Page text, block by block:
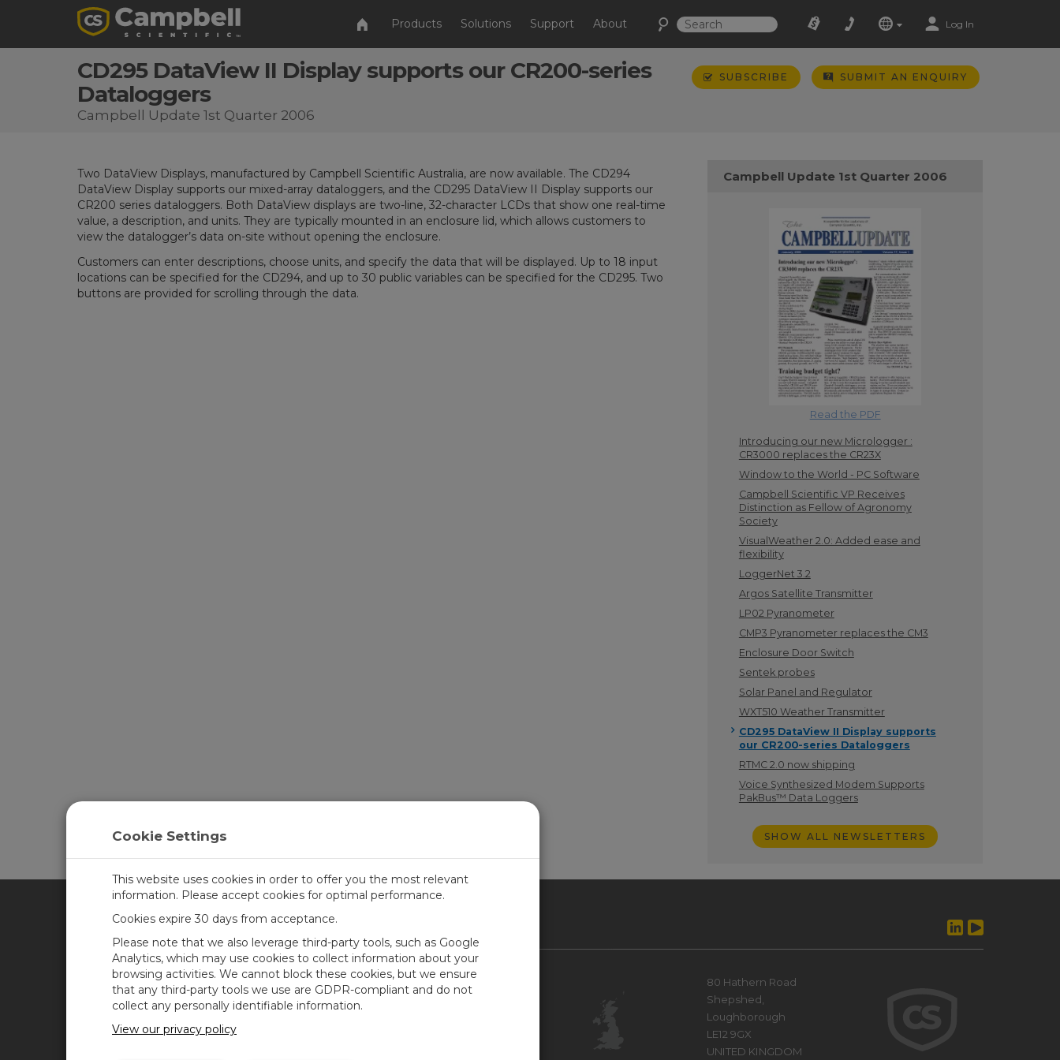
Products Solutions Support About Log In
CD295 DataView II Display supports our CR200-series
Dataloggers
Campbell Update 1st Quarter 2006
SUBSCRIBE SUBMIT AN ENQUIRY
Two DataView Displays, manufactured by Campbell Scientific Australia, are now available. The CD294
DataView Display supports our mixed-array dataloggers, and the CD295 DataView II Display supports our
CR200 series dataloggers. Both DataView displays are two-line, 32-character LCDs that show one real-time
value, a description, and units. They are typically mounted in an enclosure lid, which allows customers to
view the datalogger’s data on-site without opening the enclosure.
Customers can enter descriptions, choose units, and specify the data that will be displayed. Up to 18 input
locations can be specified for the CD294, and up to 30 public variables can be specified for the CD295. Two
buttons are provided for scrolling through the data.
Campbell Update 1st Quarter 2006
Read the PDF
Introducing our new Micrologger :
CR3000 replaces the CR23X
Window to the World - PC Software
Campbell Scientific VP Receives
Distinction as Fellow of Agronomy
Society
VisualWeather 2.0: Added ease and
flexibility
LoggerNet 3.2
Argos Satellite Transmitter
LP02 Pyranometer
CMP3 Pyranometer replaces the CM3
Enclosure Door Switch
Sentek probes
Solar Panel and Regulator
WXT510 Weather Transmitter
CD295 DataView II Display supports
our CR200-series Dataloggers
RTMC 2.0 now shipping
Voice Synthesized Modem Supports
PakBus™ Data Loggers
SHOW ALL NEWSLETTERS
CAMPBELL SCIENTIFIC UNITED KINGDOM
Products
Solutions
Newsroom
Corporate Blog
User Forum
Contact Us
80 Hathern Road
Shepshed,
Loughborough
LE12 9GX
UNITED KINGDOM
Cookie Settings
This website uses cookies in order to offer you the most relevant
information. Please accept cookies for optimal performance.
Cookies expire 30 days from acceptance.
Please note that we also leverage third-party tools, such as Google
Analytics, which may use cookies to collect information about your
browsing activities. We cannot block these cookies, but we ensure
that any third-party tools we use are GDPR-compliant and do not
collect any personally identifiable information.
View our privacy policy